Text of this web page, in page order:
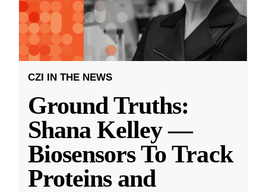
CZI IN THE NEWS
Ground Truths:
Shana Kelley —
Biosensors To Track
Proteins and